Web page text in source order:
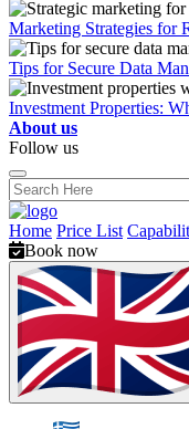
Marketing Strategies for
Tips for Secure Data
Investment Properties:
About us
Follow us
Home Price List
Book now